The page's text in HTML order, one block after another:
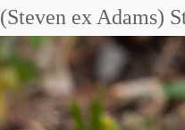
(Steven ex Adams)